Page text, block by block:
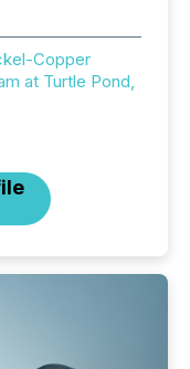
Copper
at Turtle Pond,